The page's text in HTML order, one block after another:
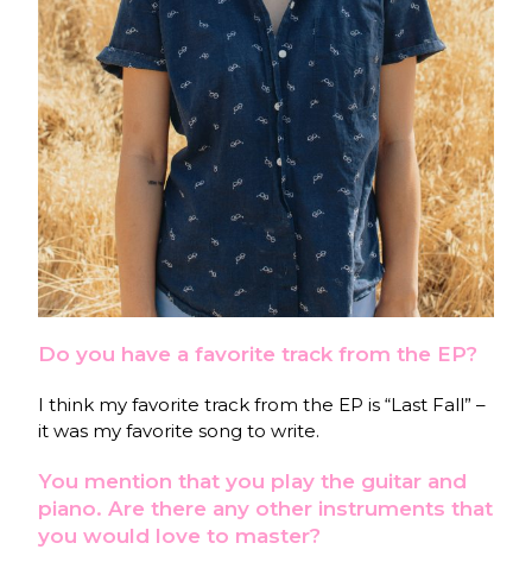
Do you have a favorite track from the EP?
I think my favorite track from the EP is “Last Fall” –
it was my favorite song to write.
You mention that you play the guitar and
piano. Are there any other instruments that
you would love to master?